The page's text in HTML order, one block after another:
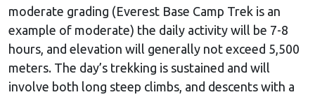
moderate grading (Everest Base Camp Trek is an
example of moderate) the daily activity will be 7-8
hours, and elevation will generally not exceed 5,500
meters. The day’s trekking is sustained and will
involve both long steep climbs, and descents with a